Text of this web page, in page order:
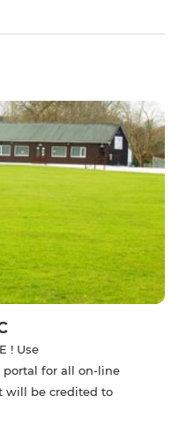
! Use
portal for all on-line
will be credited to